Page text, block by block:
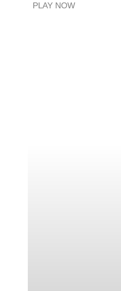
PLAY NOW